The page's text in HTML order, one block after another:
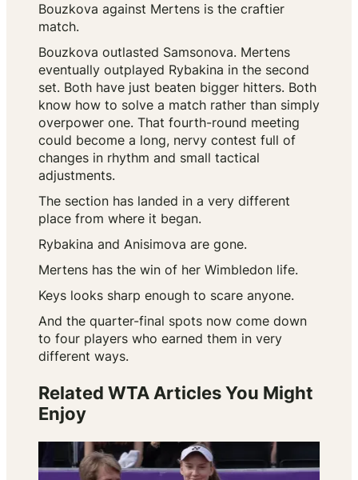
Bouzkova against Mertens is the craftier
match.
Bouzkova outlasted Samsonova. Mertens
eventually outplayed Rybakina in the second
set. Both have just beaten bigger hitters. Both
know how to solve a match rather than simply
overpower one. That fourth-round meeting
could become a long, nervy contest full of
changes in rhythm and small tactical
adjustments.
The section has landed in a very different
place from where it began.
Rybakina and Anisimova are gone.
Mertens has the win of her Wimbledon life.
Keys looks sharp enough to scare anyone.
And the quarter-final spots now come down
to four players who earned them in very
different ways.
Related WTA Articles You Might
Enjoy